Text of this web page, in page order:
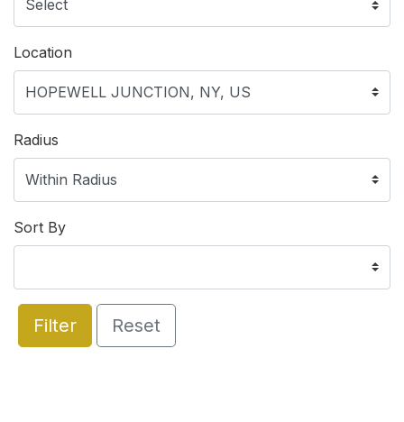
Location
Radius
Sort By
Filter Reset